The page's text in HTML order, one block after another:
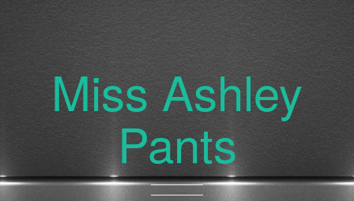
Miss Ashley
Pants